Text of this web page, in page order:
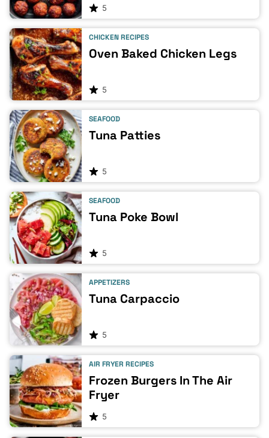
5
CHICKEN RECIPES
Oven Baked Chicken Legs
5
SEAFOOD
Tuna Patties
5
SEAFOOD
Tuna Poke Bowl
5
APPETIZERS
Tuna Carpaccio
5
AIR FRYER RECIPES
Frozen Burgers In The Air
Fryer
5